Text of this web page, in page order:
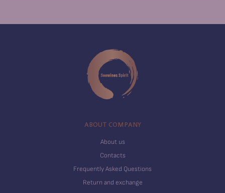
ABOUT COMPANY
About us
Contacts
Frequently Asked Questions
Return and exchange